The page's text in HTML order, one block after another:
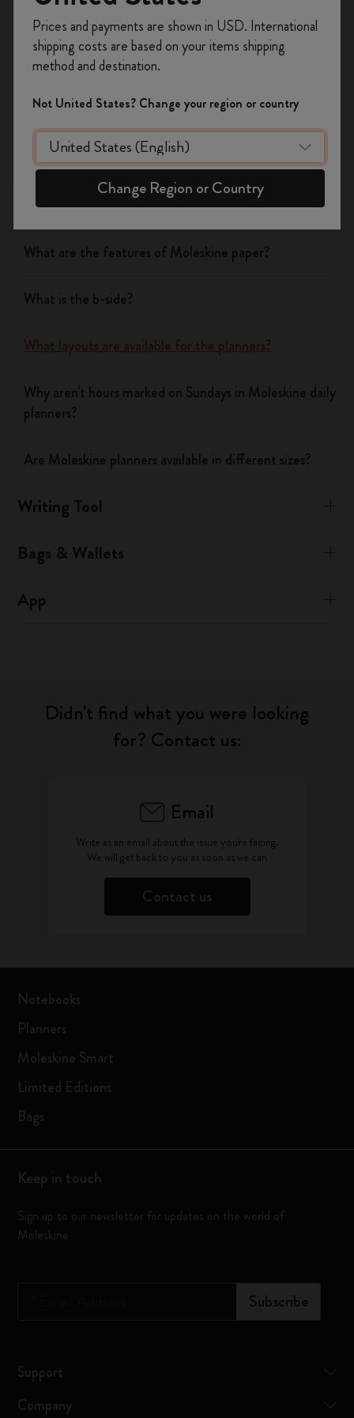
Yes
Planners
What are the covers of Moleskine Notebooks and
Planners made of?
What are the features of Moleskine paper?
What is the b-side?
What layouts are available for the planners?
Why aren't hours marked on Sundays in Moleskine daily
planners?
Are Moleskine planners available in different sizes?
Writing Tool
Bags & Wallets
App
Didn't find what you were looking
for? Contact us:
Email
Write as an email about the issue you're facing.
We will get back to you as soon as we can
Contact us
Notebooks
Planners
Moleskine Smart
Limited Editions
Bags
Keep in touch
Sign up to our newsletter for updates on the world of
Moleskine
Subscribe
Support
Company
on your first orderusing the code
WELCOME10.
Create a Moleskine account to access exclusive
offers, member perks, and more inspiration.
Become a member!
Prices and payments are shown in USD. International
shipping costs are based on your items shipping
method and destination.
Not United States? Change your region or country
Change Region or Country